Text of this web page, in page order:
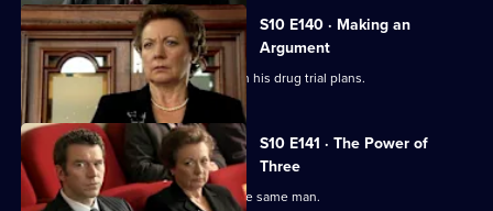
S10 E140 · Making an
Argument
Heston is faced with mixed reviews on his drug trial plans.
S10 E141 · The Power of
Three
Three women become pregnant by the same man.